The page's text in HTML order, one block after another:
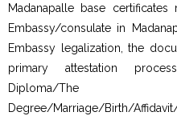
Madanapalle base
Embassy/consulate in
Embassy legalization, the
primary attestation
Diploma/The
Degree/Marriage/Birth/